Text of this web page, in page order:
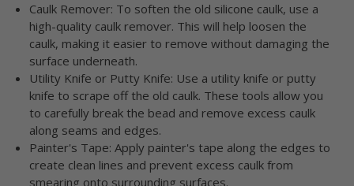
Caulk Remover: To soften the old silicone caulk, use a
high-quality caulk remover. This will help loosen the
caulk, making it easier to remove without damaging the
surface underneath.
Utility Knife or Putty Knife: Use a utility knife or putty
knife to scrape off the old caulk. These tools allow you
to carefully break the bead and remove excess caulk
along seams and edges.
Painter's Tape: Apply painter's tape along the edges to
create clean lines and prevent excess caulk from
smearing onto surrounding surfaces.